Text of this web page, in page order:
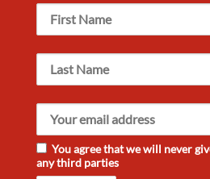
You agree that we will never
any third parties